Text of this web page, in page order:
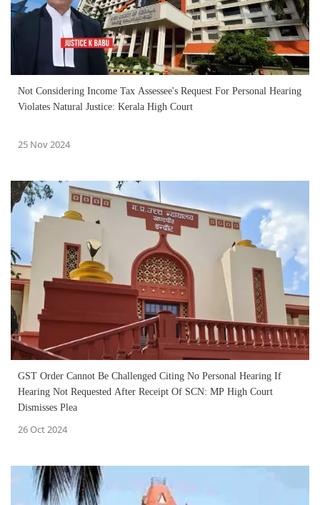
Not Considering Income Tax Assessee's Request For Personal Hearing
Violates Natural Justice: Kerala High Court
25 Nov 2024
GST Order Cannot Be Challenged Citing No Personal Hearing If
Hearing Not Requested After Receipt Of SCN: MP High Court
Dismisses Plea
26 Oct 2024